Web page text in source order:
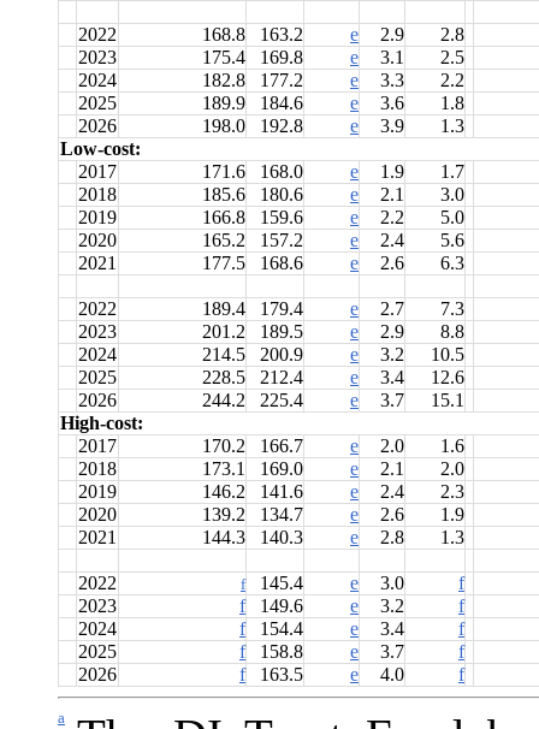
2022 168.8 163.2 e 2.9
2.8
2023
175.4 169.8 e 3.1
2.5
2024
182.8 177.2 e 3.3
2.2
2025
189.9 184.6 e 3.6
1.8
2026
198.0 192.8 e 3.9
1.3
Low-cost:
2017
171.6 168.0 e 1.9
1.7
2018
185.6 180.6 e 2.1
3.0
2019
166.8 159.6 e 2.2
5.0
2020
165.2 157.2 e 2.4
5.6
2021
177.5 168.6 e 2.6 6.3
2022 189.4 179.4 e 2.7
7.3
2023
201.2 189.5 e 2.9
8.8
2024
214.5 200.9 e 3.2
10.5
2025
228.5 212.4 e 3.4
12.6
2026
244.2 225.4 e 3.7
15.1
High-cost:
2017
170.2 166.7 e 2.0
1.6
2018
173.1 169.0 e 2.1
2.0
2019
146.2 141.6 e 2.4
2.3
2020
139.2 134.7 e 2.6
1.9
2021
144.3 140.3 e 2.8 1.3
2022 f 145.4 e 3.0
f
2023
f 149.6 e 3.2
f
2024
f 154.4 e 3.4
f
2025
f 158.8 e 3.7
f
2026
f 163.5 e 4.0 f
a